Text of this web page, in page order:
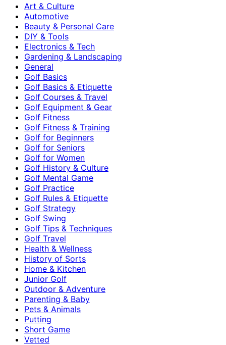
Art & Culture
Automotive
Beauty & Personal Care
DIY & Tools
Electronics & Tech
Gardening & Landscaping
General
Golf Basics
Golf Basics & Etiquette
Golf Courses & Travel
Golf Equipment & Gear
Golf Fitness
Golf Fitness & Training
Golf for Beginners
Golf for Seniors
Golf for Women
Golf History & Culture
Golf Mental Game
Golf Practice
Golf Rules & Etiquette
Golf Strategy
Golf Swing
Golf Tips & Techniques
Golf Travel
Health & Wellness
History of Sorts
Home & Kitchen
Junior Golf
Outdoor & Adventure
Parenting & Baby
Pets & Animals
Putting
Short Game
Vetted